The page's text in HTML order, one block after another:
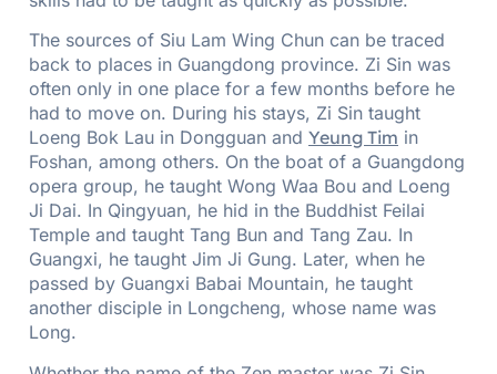
The sources of Siu Lam Wing Chun can be traced
back to places in Guangdong province. Zi Sin was
often only in one place for a few months before he
had to move on. During his stays, Zi Sin taught
Loeng Bok Lau in Dongguan and Yeung Tim in
Foshan, among others. On the boat of a Guangdong
opera group, he taught Wong Waa Bou and Loeng
Ji Dai. In Qingyuan, he hid in the Buddhist Feilai
Temple and taught Tang Bun and Tang Zau. In
Guangxi, he taught Jim Ji Gung. Later, when he
passed by Guangxi Babai Mountain, he taught
another disciple in Longcheng, whose name was
Long.